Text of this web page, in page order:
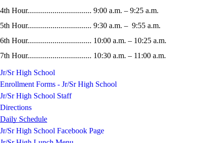
4th Hour................................. 9:00 a.m. – 9:25 a.m.
5th Hour................................. 9:30 a.m. – 9:55 a.m.
6th Hour................................. 10:00 a.m. – 10:25 a.m.
7th Hour................................. 10:30 a.m. – 11:00 a.m.
Jr/Sr High School
Enrollment Forms - Jr/Sr High School
Jr/Sr High School Staff
Directions
Daily Schedule
Jr/Sr High School Facebook Page